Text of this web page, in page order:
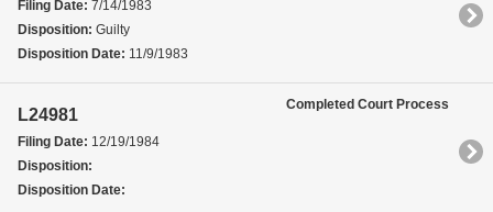
Filing Date: 7/14/1983
Disposition: Guilty
Disposition Date: 11/9/1983
L24981
Filing Date: 12/19/1984
Disposition:
Disposition Date:
Completed Court Process